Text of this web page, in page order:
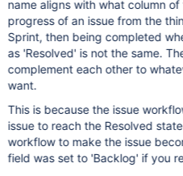
name aligns with what column
progress of an issue from the
Sprint, then being completed
as 'Resolved' is not the same.
complement each other to
want.
This is because the issue
issue to reach the Resolved
workflow to make the issue
field was set to 'Backlog' if you